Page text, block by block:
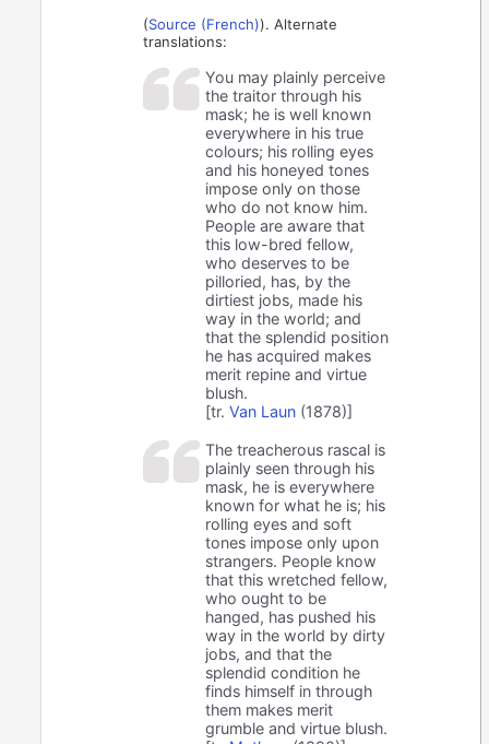
(Source (French)). Alternate
translations:
You may plainly perceive
the traitor through his
mask; he is well known
everywhere in his true
colours; his rolling eyes
and his honeyed tones
impose only on those
who do not know him.
People are aware that
this low-bred fellow,
who deserves to be
pilloried, has, by the
dirtiest jobs, made his
way in the world; and
that the splendid position
he has acquired makes
merit repine and virtue
blush.
[tr.Van Laun (1878)]
The treacherous rascal is
plainly seen through his
mask, he is everywhere
known for what he is; his
rolling eyes and soft
tones impose only upon
strangers. People know
that this wretched fellow,
who ought to be
hanged, has pushed his
way in the world by dirty
jobs, and that the
splendid condition he
finds himself in through
them makes merit
grumble and virtue blush.